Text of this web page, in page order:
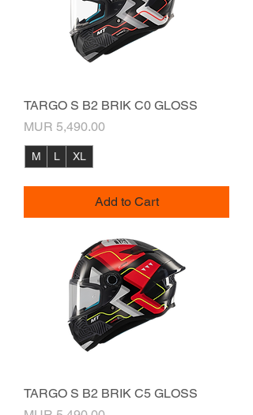
TARGO S B2 BRIK C0 GLOSS
Price
MUR 5,490.00
M L XL
Add to Cart
TARGO S B2 BRIK C5 GLOSS